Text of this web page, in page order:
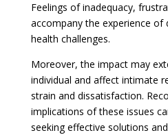
Feelings of inadequacy,
accompany the experience of
health challenges.
Moreover, the impact may
individual and affect intimate
strain and dissatisfaction.
implications of these issues
seeking effective solutions